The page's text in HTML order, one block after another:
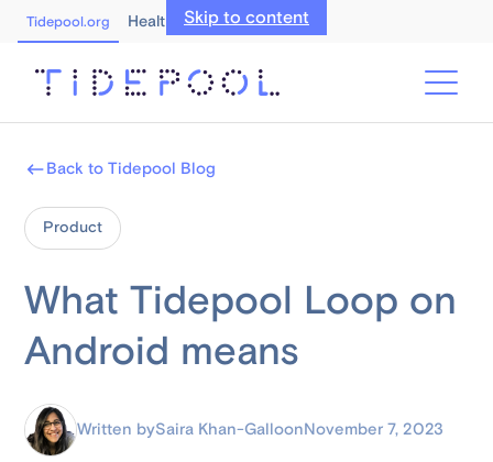
Skip to content
Tidepool.org Healthcare Professionals
Back to Tidepool Blog
Product
What Tidepool Loop on
Android means
Written bySaira Khan-GalloonNovember 7, 2023